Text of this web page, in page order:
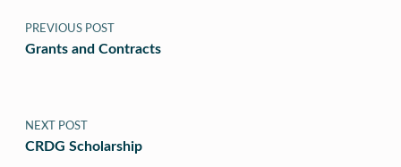
PREVIOUS POST
Grants and Contracts
NEXT POST
CRDG Scholarship